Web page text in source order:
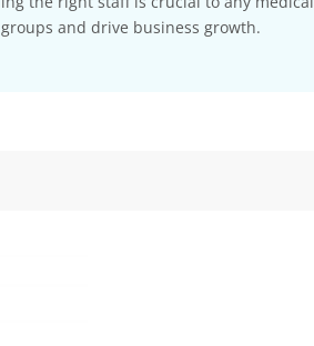
and drive business growth.